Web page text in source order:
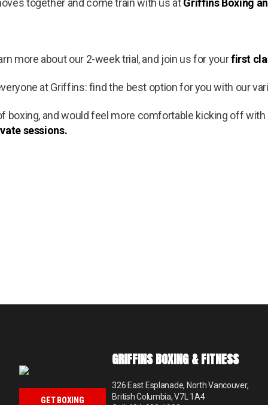
together and come train with us atGriffins Boxing
more about our 2-week trial, and join us for yourfirst
at Griffins: find the best option for you with our
boxing, and would feel more comfortable kicking off with
sessions.
GET BOXING
GRIFFINS BOXING & FITNESS
326 East Esplanade, North Vancouver,
British Columbia, V7L 1A4